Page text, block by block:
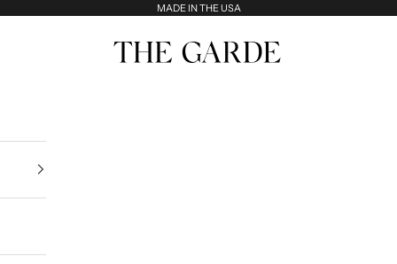
MADE IN THE USA
The Garde